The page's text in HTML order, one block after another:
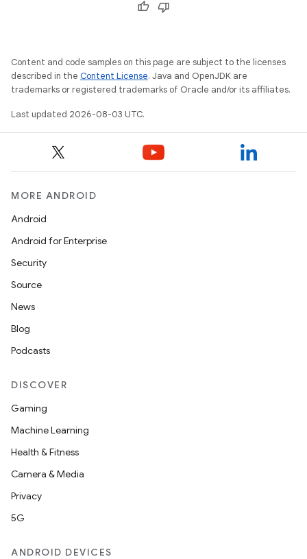
Content and code samples on this page are subject to the licenses
described in the Content License. Java and OpenJDK are
trademarks or registered trademarks of Oracle and/or its affiliates.
Last updated 2026-08-03 UTC.
MORE ANDROID
Android
Android for Enterprise
Security
Source
News
Blog
Podcasts
DISCOVER
Gaming
Machine Learning
Health & Fitness
Camera & Media
Privacy
5G
ANDROID DEVICES